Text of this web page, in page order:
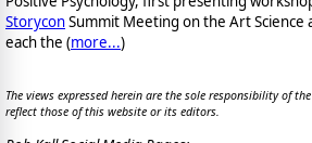
StoryconSummit Meeting on the Art Science
each the (more...)
The views expressed herein are the sole responsibility of
reflect those of this website or its editors.